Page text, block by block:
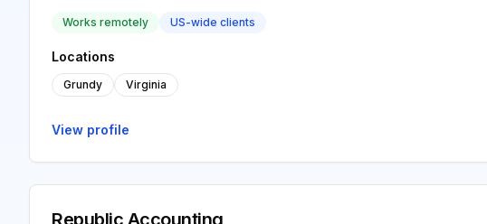
Works remotely US-wide clients
Locations
Grundy Virginia
View profile
Republic Accounting